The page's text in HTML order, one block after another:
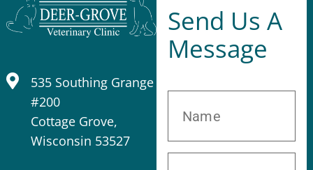
535 Southing Grange
#200
Cottage Grove,
Wisconsin 53527
Send Us A
Message